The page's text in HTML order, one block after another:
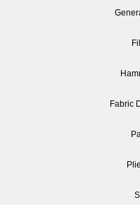
Fabric